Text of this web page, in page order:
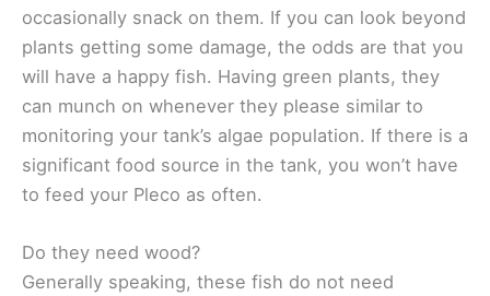
occasionally snack on them. If you can look beyond
plants getting some damage, the odds are that you
will have a happy fish. Having green plants, they
can munch on whenever they please similar to
monitoring your tank’s algae population. If there is a
significant food source in the tank, you won’t have
to feed your Pleco as often.
Do they need wood?
Generally speaking, these fish do not need